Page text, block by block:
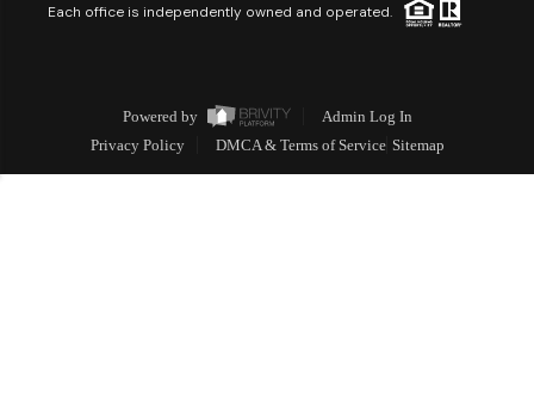
Each office is independently owned and operated.
Powered by
Admin Log In
Privacy Policy
DMCA & Terms of Service Sitemap